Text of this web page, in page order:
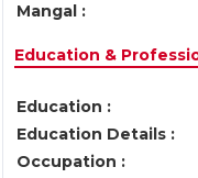
Mangal :
Education &
Education :
Education Details :
Occupation :